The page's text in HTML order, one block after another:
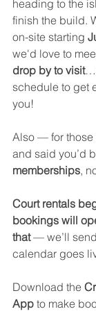
heading to the
finish the build.
on-site starting
we'd love to
drop by to visit…
schedule to get
you!
Also — for those
and said you’d
memberships,
Court rentals
bookings will
that — we’ll
calendar goes
Download the
App to make